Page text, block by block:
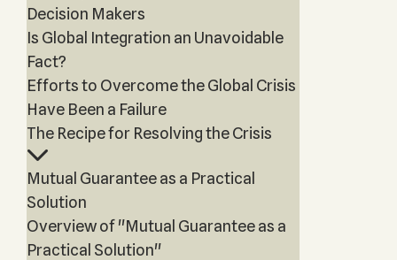
Decision Makers
Is Global Integration an Unavoidable
Fact?
Efforts to Overcome the Global Crisis
Have Been a Failure
The Recipe for Resolving the Crisis
Mutual Guarantee as a Practical
Solution
Overview of "Mutual Guarantee as a
Practical Solution"